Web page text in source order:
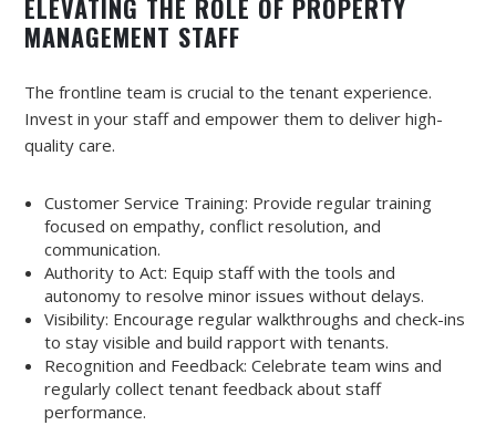
ELEVATING THE ROLE OF PROPERTY
MANAGEMENT STAFF
The frontline team is crucial to the tenant experience.
Invest in your staff and empower them to deliver high-
quality care.
Customer Service Training: Provide regular training
focused on empathy, conflict resolution, and
communication.
Authority to Act: Equip staff with the tools and
autonomy to resolve minor issues without delays.
Visibility: Encourage regular walkthroughs and check-ins
to stay visible and build rapport with tenants.
Recognition and Feedback: Celebrate team wins and
regularly collect tenant feedback about staff
performance.